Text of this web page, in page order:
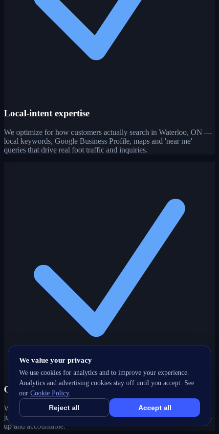
Local-intent expertise
We optimize for how customers actually search in Waterloo, ON —
local keywords, Google Business Profile, maps and 'near me'
queries that drive real foot traffic and inquiries.
One partner, every channel
Web, SEO, ads, content, CRM and support under one roof — no
juggling agencies. Your Waterloo, ON growth strategy stays joined-
up and accountable.
We value your privacy
We use cookies for analytics and to improve your experience.
Analytics and advertising cookies stay off until you accept. See
our Cookie Policy.
Reject all Accept all